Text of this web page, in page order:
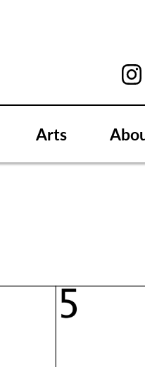
Arts